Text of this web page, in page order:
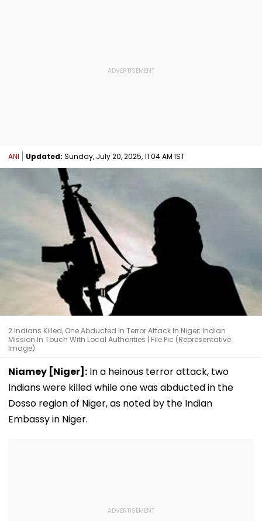
ANI Updated: Sunday, July 20, 2025, 11:04 AM IST
2 Indians Killed, One Abducted In Terror Attack In Niger; Indian
Mission In Touch With Local Authorities | File Pic (Representative
Image)
Niamey [Niger]: In a heinous terror attack, two
Indians were killed while one was abducted in the
Dosso region of Niger, as noted by the Indian
Embassy in Niger.